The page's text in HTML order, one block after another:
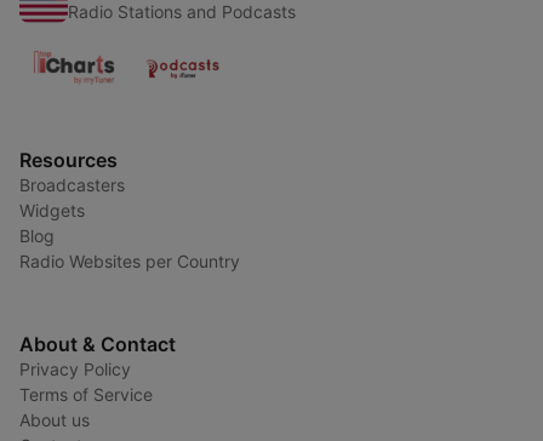
Radio Stations and Podcasts
Resources
Broadcasters
Widgets
Blog
Radio Websites per Country
About & Contact
Privacy Policy
Terms of Service
About us